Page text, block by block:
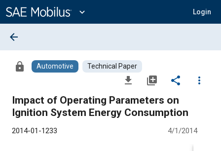
Content
expand_more Login
arrow_back
lock Automotive Technical Paper
file_download library_add share
more_vert
Impact of Operating Parameters on
Ignition System Energy Consumption
2014-01-1233 4/1/2014